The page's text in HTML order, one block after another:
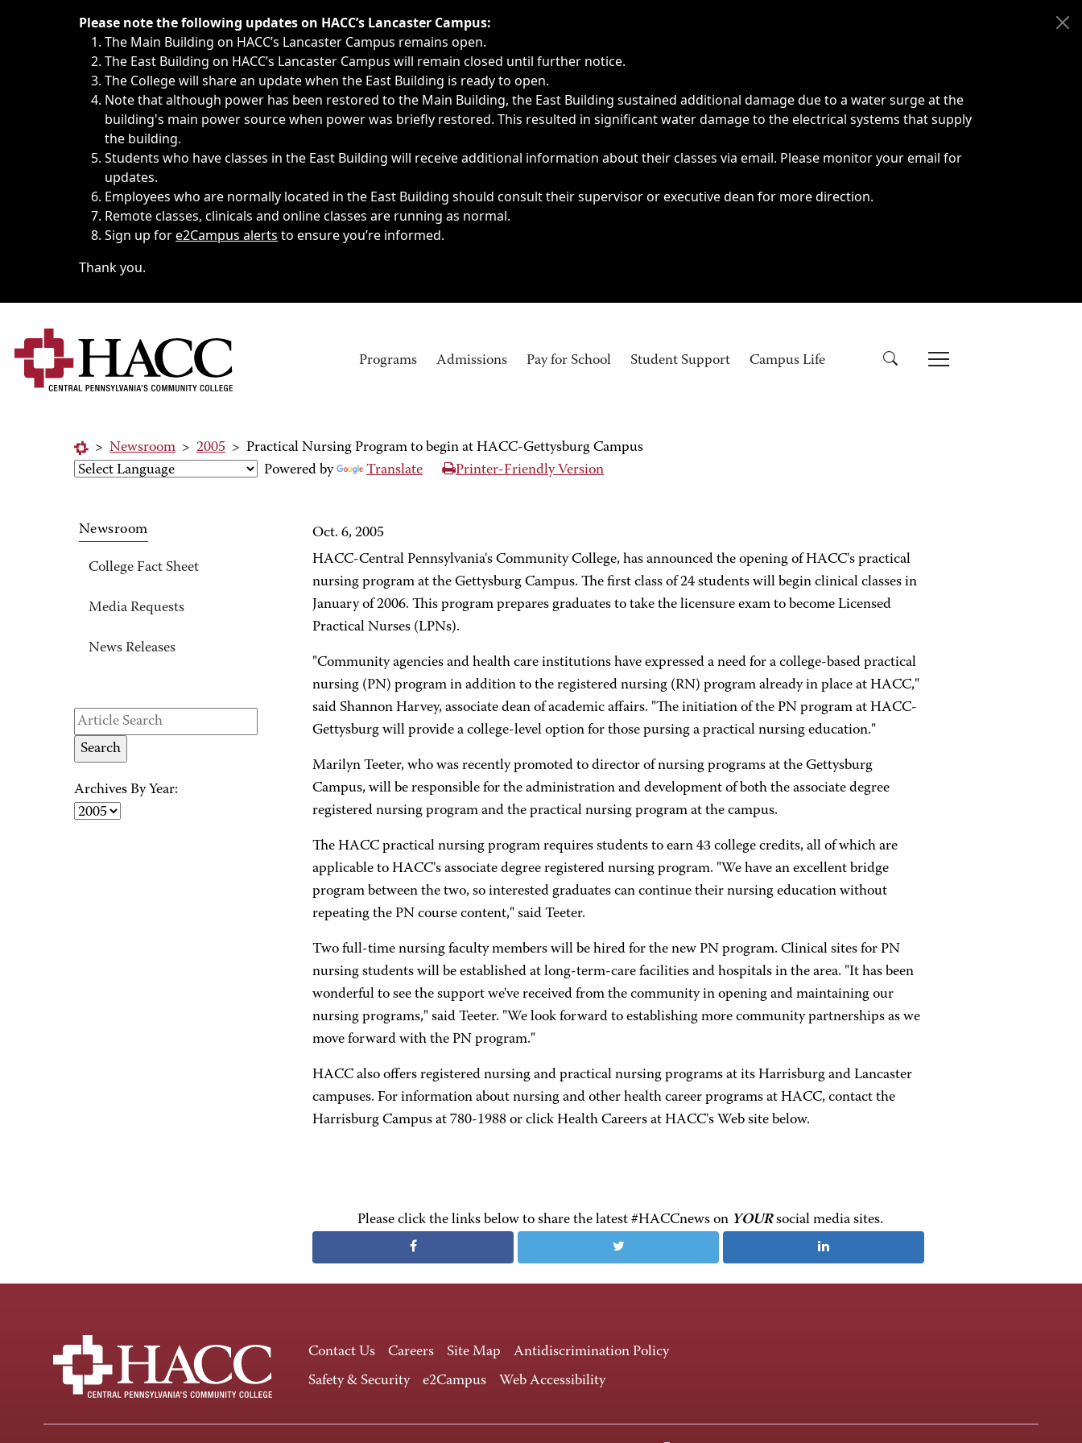
Immediate announcements, such as weather-related closings, delays, cancellations or emergencies.
Please note the following updates on HACC’s Lancaster Campus:
The Main Building on HACC’s Lancaster Campus remains open.
The East Building on HACC’s Lancaster Campus will remain closed until further notice.
The College will share an update when the East Building is ready to open.
Note that although power has been restored to the Main Building, the East Building sustained additional damage due to a water surge at the
building's main power source when power was briefly restored. This resulted in significant water damage to the electrical systems that supply
the building.
Students who have classes in the East Building will receive additional information about their classes via email. Please monitor your email for
updates.
Employees who are normally located in the East Building should consult their supervisor or executive dean for more direction.
Remote classes, clinicals and online classes are running as normal.
Sign up fore2Campus alerts to ensure you’re informed.
Thank you.
Programs Admissions Pay for School Student Support Campus Life
> Newsroom > 2005 > Practical Nursing Program to begin at HACC-Gettysburg Campus
Powered by
Translate Printer-Friendly Version
Newsroom
College Fact Sheet
Media Requests
News Releases
Archives By Year:
Oct. 6, 2005
HACC-Central Pennsylvania's Community College, has announced the opening of HACC's practical
nursing program at the Gettysburg Campus. The first class of 24 students will begin clinical classes in
January of 2006. This program prepares graduates to take the licensure exam to become Licensed
Practical Nurses (LPNs).
"Community agencies and health care institutions have expressed a need for a college-based practical
nursing (PN) program in addition to the registered nursing (RN) program already in place at HACC,"
said Shannon Harvey, associate dean of academic affairs. "The initiation of the PN program at HACC-
Gettysburg will provide a college-level option for those pursing a practical nursing education."
Marilyn Teeter, who was recently promoted to director of nursing programs at the Gettysburg
Campus, will be responsible for the administration and development of both the associate degree
registered nursing program and the practical nursing program at the campus.
The HACC practical nursing program requires students to earn 43 college credits, all of which are
applicable to HACC's associate degree registered nursing program. "We have an excellent bridge
program between the two, so interested graduates can continue their nursing education without
repeating the PN course content," said Teeter.
Two full-time nursing faculty members will be hired for the new PN program. Clinical sites for PN
nursing students will be established at long-term-care facilities and hospitals in the area. "It has been
wonderful to see the support we've received from the community in opening and maintaining our
nursing programs," said Teeter. "We look forward to establishing more community partnerships as we
move forward with the PN program."
HACC also offers registered nursing and practical nursing programs at its Harrisburg and Lancaster
campuses. For information about nursing and other health career programs at HACC, contact the
Harrisburg Campus at 780-1988 or click Health Careers at HACC's Web site below.
Please click the links below to share the latest #HACCnews on YOURsocial media sites.
Contact Us Careers Site Map
Antidiscrimination Policy
Safety & Security
e2Campus Web Accessibility